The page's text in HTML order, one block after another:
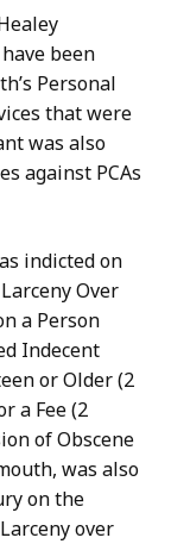
been
Personal
that were
was also
against PCAs
indicted on
Over
a Person
Indecent
or Older (2
a Fee (2
of Obscene
was also
on the
over